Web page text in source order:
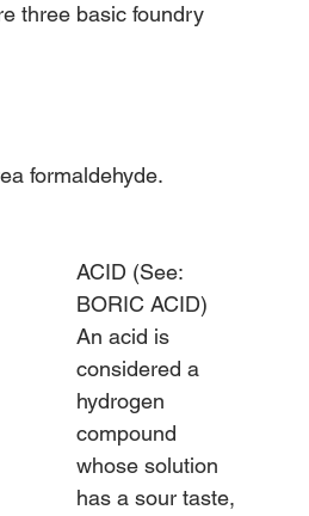
three basic foundry
formaldehyde.
ACID (See:
BORIC ACID)
An acid is
considered a
hydrogen
compound
whose solution
has a sour taste,